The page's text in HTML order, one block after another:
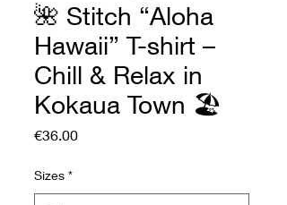
🌺 Stitch “Aloha
Hawaii” T-shirt –
Chill & Relax in
Kokaua Town 🏖️
€36.00Price
Sizes *